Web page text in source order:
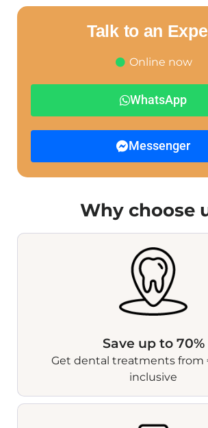
Talk to an
Online now
WhatsApp
Messenger
Why choose
Save up to 70%
Get dental treatments from
inclusive